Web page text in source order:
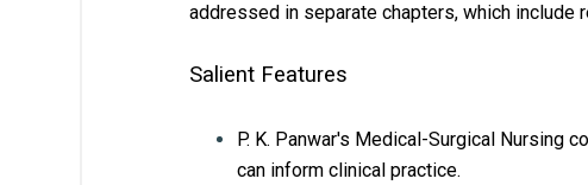
addressed in separate chapters, which include
Salient Features
P. K. Panwar's Medical-Surgical Nursing
can inform clinical practice.